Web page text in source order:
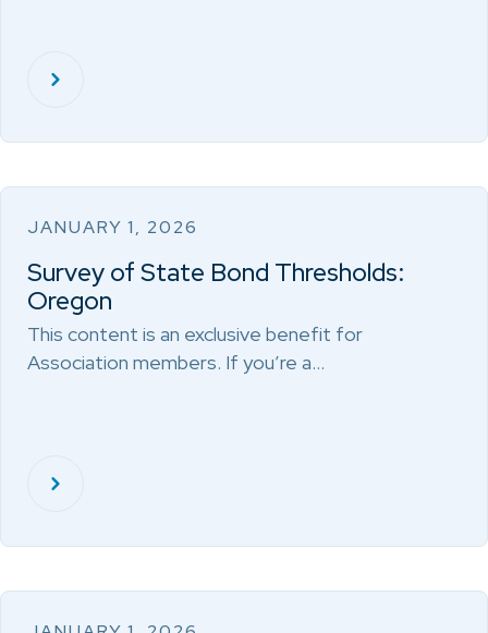
JANUARY 1, 2026
Survey of State Bond Thresholds:
Oregon
This content is an exclusive benefit for
Association members. If you’re a…